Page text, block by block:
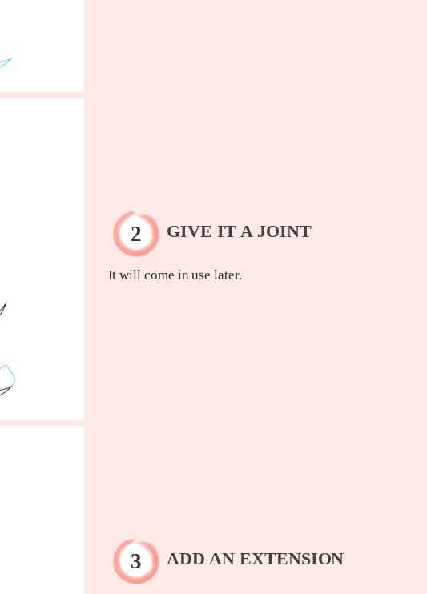
GIVE IT A JOINT
It will come in use later.
ADD AN EXTENSION